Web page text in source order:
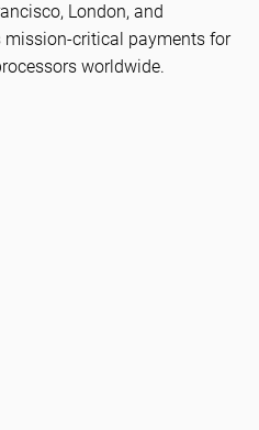
London, and
mission-critical payments for
worldwide.